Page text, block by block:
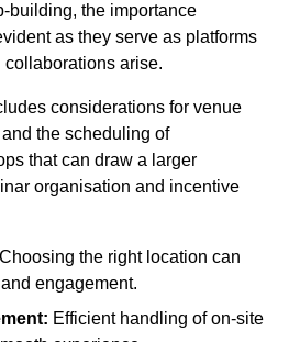
building, the importance
as they serve as platforms
arise.
considerations for venue
the scheduling of
that can draw a larger
organisation and incentive
Choosing the right location can
engagement.
Efficient handling of on-site